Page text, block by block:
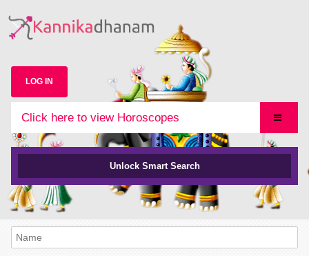
LOG IN
Click here to view Horoscopes
Unlock Smart Search